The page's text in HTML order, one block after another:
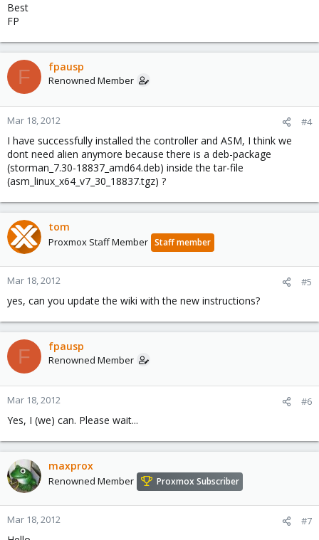
Best
FP
F fpausp
Renowned Member
Mar 18, 2012 #4
I have successfully installed the controller and ASM, I think we
dont need alien anymore because there is a deb-package
(storman_7.30-18837_amd64.deb) inside the tar-file
(asm_linux_x64_v7_30_18837.tgz) ?
tom
Proxmox Staff Member Staff member
Mar 18, 2012 #5
yes, can you update the wiki with the new instructions?
F fpausp
Renowned Member
Mar 18, 2012 #6
Yes, I (we) can. Please wait...
maxprox
Renowned Member Proxmox Subscriber
Mar 18, 2012 #7